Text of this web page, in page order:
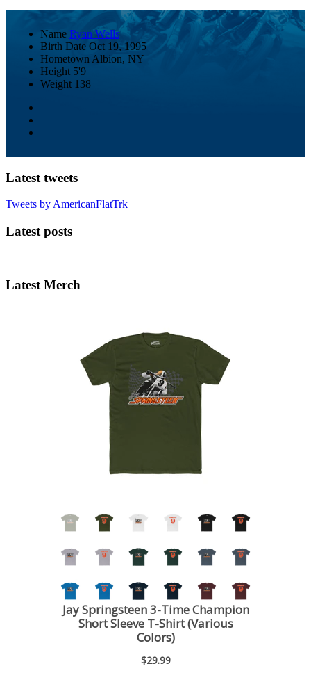
Name Ryan Wells
Birth Date Oct 19, 1995
Hometown Albion, NY
Height 5'9
Weight 138
Latest tweets
Tweets by AmericanFlatTrk
Latest posts
Latest Merch